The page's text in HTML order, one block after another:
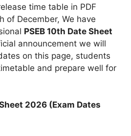
time table in PDF
of December, We have
PSEB 10th Date Sheet
announcement we will
on this page, students
and prepare well for
2026 (Exam Dates